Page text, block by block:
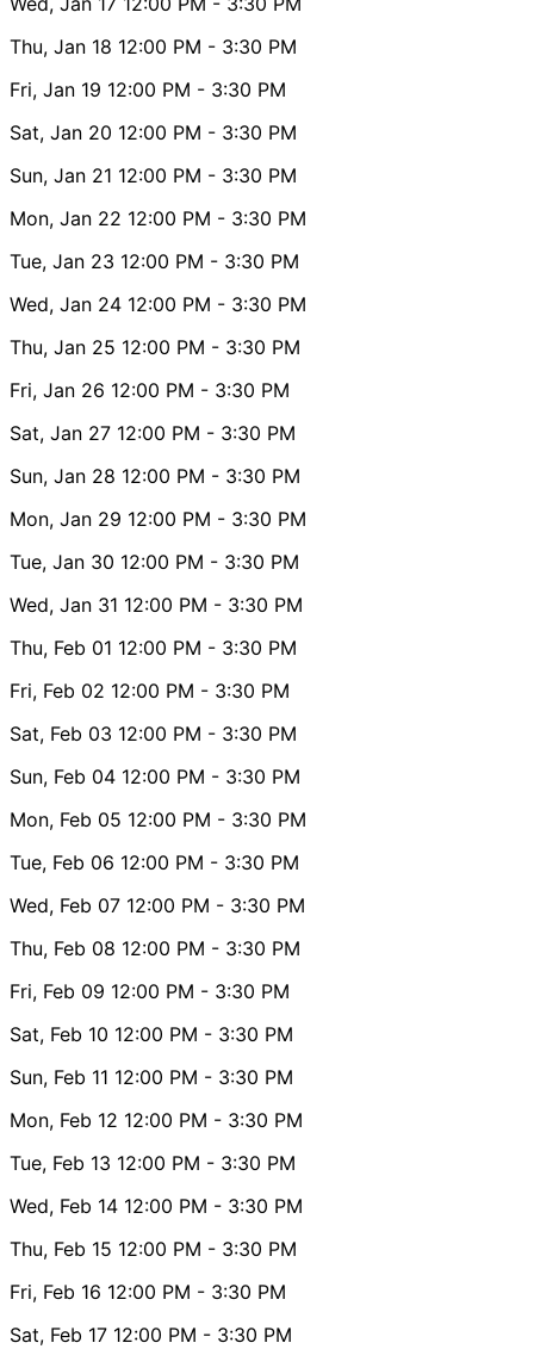
Thu, Jan 18 12:00 PM - 3:30 PM
Fri, Jan 19 12:00 PM - 3:30 PM
Sat, Jan 20 12:00 PM - 3:30 PM
Sun, Jan 21 12:00 PM - 3:30 PM
Mon, Jan 22 12:00 PM - 3:30 PM
Tue, Jan 23 12:00 PM - 3:30 PM
Wed, Jan 24 12:00 PM - 3:30 PM
Thu, Jan 25 12:00 PM - 3:30 PM
Fri, Jan 26 12:00 PM - 3:30 PM
Sat, Jan 27 12:00 PM - 3:30 PM
Sun, Jan 28 12:00 PM - 3:30 PM
Mon, Jan 29 12:00 PM - 3:30 PM
Tue, Jan 30 12:00 PM - 3:30 PM
Wed, Jan 31 12:00 PM - 3:30 PM
Thu, Feb 01 12:00 PM - 3:30 PM
Fri, Feb 02 12:00 PM - 3:30 PM
Sat, Feb 03 12:00 PM - 3:30 PM
Sun, Feb 04 12:00 PM - 3:30 PM
Mon, Feb 05 12:00 PM - 3:30 PM
Tue, Feb 06 12:00 PM - 3:30 PM
Wed, Feb 07 12:00 PM - 3:30 PM
Thu, Feb 08 12:00 PM - 3:30 PM
Fri, Feb 09 12:00 PM - 3:30 PM
Sat, Feb 10 12:00 PM - 3:30 PM
Sun, Feb 11 12:00 PM - 3:30 PM
Mon, Feb 12 12:00 PM - 3:30 PM
Tue, Feb 13 12:00 PM - 3:30 PM
Wed, Feb 14 12:00 PM - 3:30 PM
Thu, Feb 15 12:00 PM - 3:30 PM
Fri, Feb 16 12:00 PM - 3:30 PM
Sat, Feb 17 12:00 PM - 3:30 PM